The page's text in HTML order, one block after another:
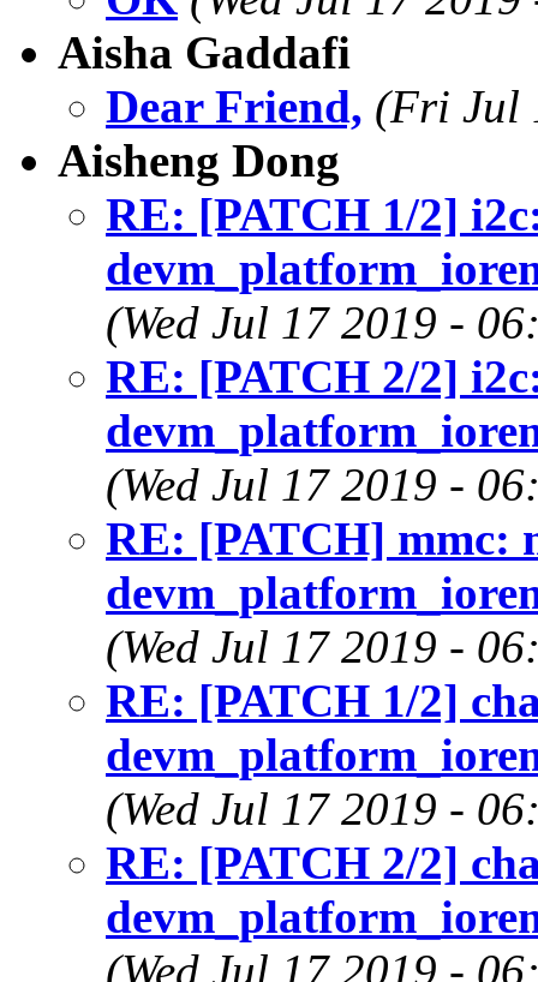
Aisha Gaddafi
Dear Friend, (Fri Jul
Aisheng Dong
RE: [PATCH 1/2]
(Wed Jul 17 2019 -
RE: [PATCH 2/2]
(Wed Jul 17 2019 -
RE: [PATCH] mmc:
(Wed Jul 17 2019 -
RE: [PATCH 1/2]
(Wed Jul 17 2019 -
RE: [PATCH 2/2]
(Wed Jul 17 2019 -